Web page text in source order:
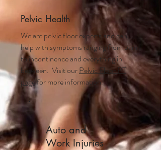
Pelvic Health
We are pelvic floor experts and can
help with symptoms ranging from pain
to incontinence and everything in
between. Visit ourPelvic Floor PT
pagefor more information.
Auto and
Work Injuries